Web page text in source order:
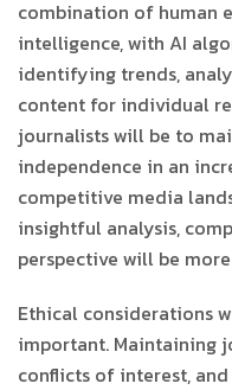
combination of human
intelligence, with AI
identifying trends,
content for individual
journalists will be to
independence in an
competitive media
insightful analysis,
perspective will be
Ethical considerations
important. Maintaining
conflicts of interest,